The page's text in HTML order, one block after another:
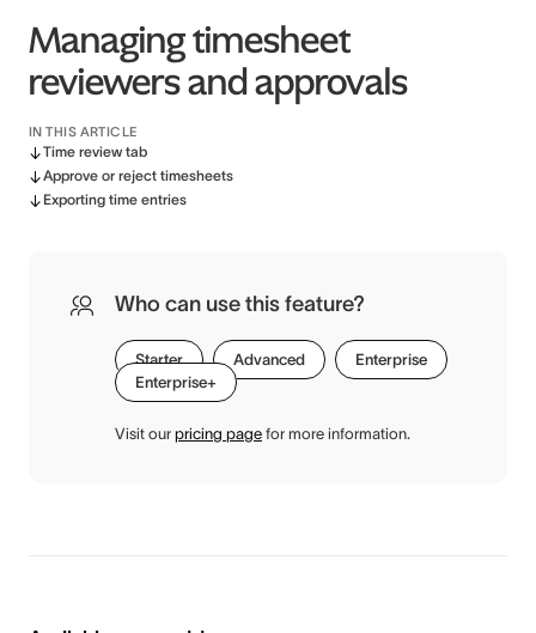
Managing timesheet
reviewers and approvals
IN THIS ARTICLE
Time review tab
Approve or reject timesheets
Exporting time entries
Who can use this feature?
Starter Advanced
Enterprise
Enterprise+
Visit our pricing page for more information.